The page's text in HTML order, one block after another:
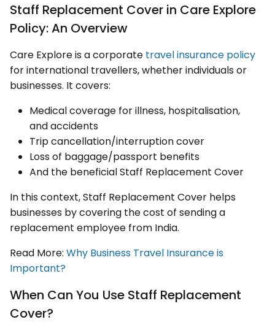
Staff Replacement Cover in Care Explore
Policy: An Overview
Care Explore is a corporate travel insurance policy
for international travellers, whether individuals or
businesses. It covers:
Medical coverage for illness, hospitalisation,
and accidents
Trip cancellation/interruption cover
Loss of baggage/passport benefits
And the beneficial Staff Replacement Cover
In this context, Staff Replacement Cover helps
businesses by covering the cost of sending a
replacement employee from India.
Read More: Why Business Travel Insurance is
Important?
When Can You Use Staff Replacement
Cover?